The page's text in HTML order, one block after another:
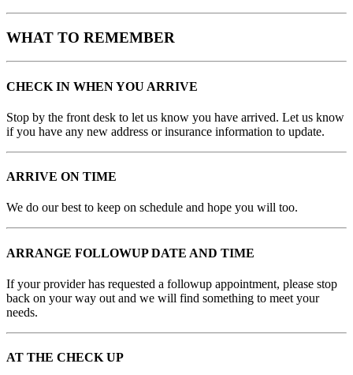
WHAT TO REMEMBER
CHECK IN WHEN YOU ARRIVE
Stop by the front desk to let us know you have arrived. Let us know
if you have any new address or insurance information to update.
ARRIVE ON TIME
We do our best to keep on schedule and hope you will too.
ARRANGE FOLLOWUP DATE AND TIME
If your provider has requested a followup appointment, please stop
back on your way out and we will find something to meet your
needs.
AT THE CHECK UP